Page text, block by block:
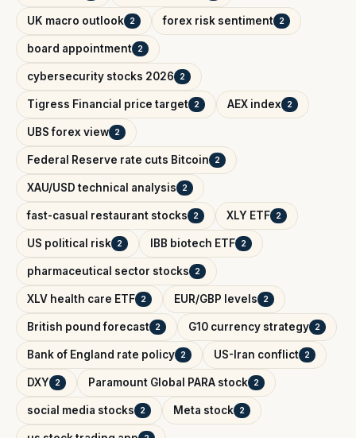
UK macro outlook 2 forex risk sentiment 2
board appointment 2
cybersecurity stocks 2026 2
Tigress Financial price target 2 AEX index 2
UBS forex view 2
Federal Reserve rate cuts Bitcoin 2
XAU/USD technical analysis 2
fast-casual restaurant stocks 2 XLY ETF 2
US political risk 2 IBB biotech ETF 2
pharmaceutical sector stocks 2
XLV health care ETF 2 EUR/GBP levels 2
British pound forecast 2 G10 currency strategy 2
Bank of England rate policy 2 US-Iran conflict 2
DXY 2 Paramount Global PARA stock 2
social media stocks 2 Meta stock 2